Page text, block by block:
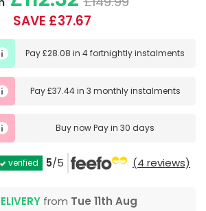
SAVE £37.67
Pay£28.08 in4 fortnightly instalments
Pay£37.44in 3 monthly instalments
Buy nowPay in 30 days
verified 5/5 (4 reviews)
from Tue 11th Aug